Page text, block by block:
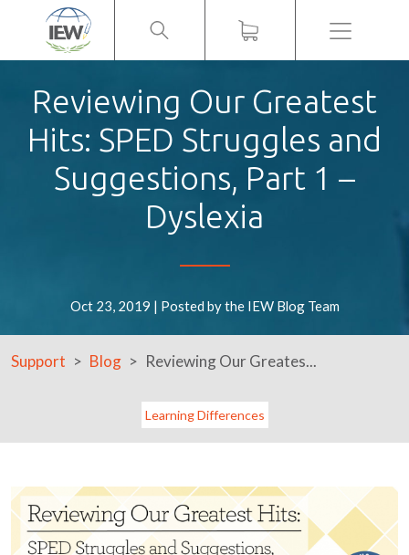
Menu
Reviewing Our Greatest
Hits: SPED Struggles and
Suggestions, Part 1 –
Dyslexia
Oct 23, 2019 | Posted by the IEW Blog Team
Support Blog Reviewing Our Greates...
Learning Differences